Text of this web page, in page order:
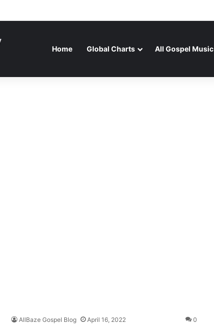
RELEASES “FIRE (LIVE)” FEATURING DUNSIN OYEKAN
Home Global Charts All Gospel Music
AllBaze Gospel Blog April 16, 2022 0